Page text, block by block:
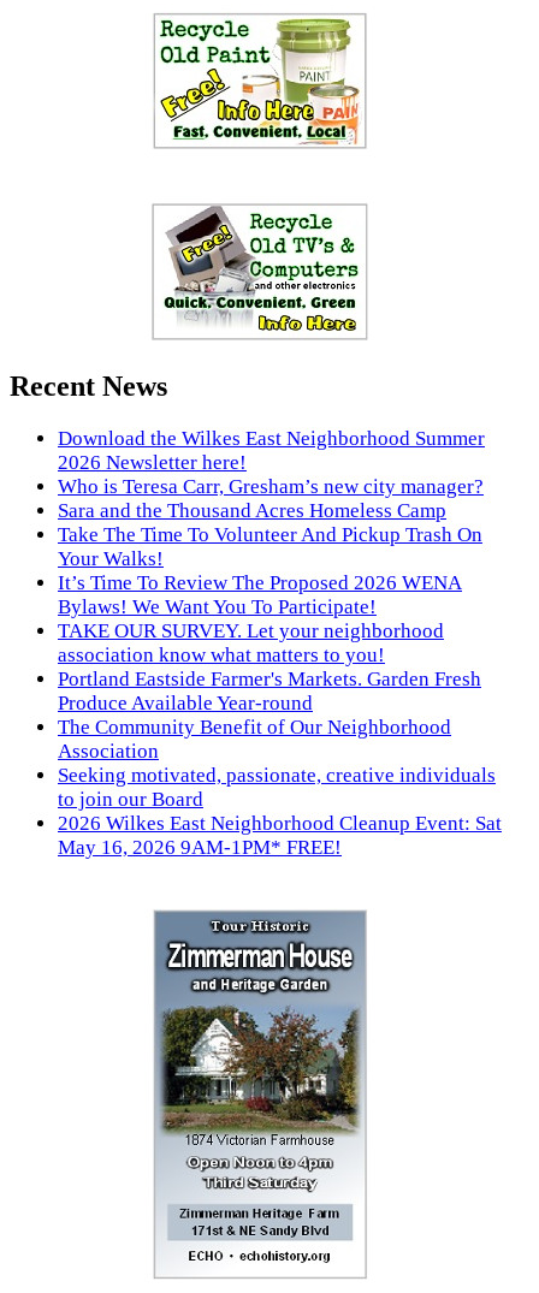
Recent News
Download the Wilkes East Neighborhood Summer
2026 Newsletter here!
Who is Teresa Carr, Gresham’s new city manager?
Sara and the Thousand Acres Homeless Camp
Take The Time To Volunteer And Pickup Trash On
Your Walks!
It’s Time To Review The Proposed 2026 WENA
Bylaws! We Want You To Participate!
TAKE OUR SURVEY. Let your neighborhood
association know what matters to you!
Portland Eastside Farmer's Markets. Garden Fresh
Produce Available Year-round
The Community Benefit of Our Neighborhood
Association
Seeking motivated, passionate, creative individuals
to join our Board
2026 Wilkes East Neighborhood Cleanup Event: Sat
May 16, 2026 9AM-1PM* FREE!